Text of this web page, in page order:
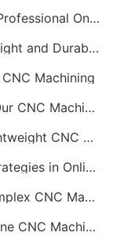
Aluminum Machining Excellence with Professional Online CNC Machining
Aluminum CNC Machining for Lightweight and Durable Components
Machining
Aligning Your Production Goals with Our CNC Machining Services Capabilities
Aircraft Interior Components with Lightweight CNC Machining Services
Advanced Coolant and Lubrication Strategies in Online CNC Machining
Advanced Clamping Solutions for Complex CNC Machining Services
Advanced Capabilities of Today's Online CNC Machining Shops